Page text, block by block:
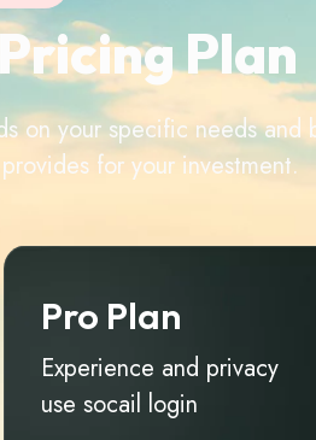
ricingPlan
on your specific needs and
for your investment.
Pro Plan
Experience and privacy
use socail login